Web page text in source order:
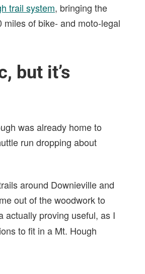
trail system, bringing the
of bike- and moto-legal
but it’s
was already home to
run dropping about
around Downieville and
out of the woodwork to
actually proving useful, as I
to fit in a Mt. Hough